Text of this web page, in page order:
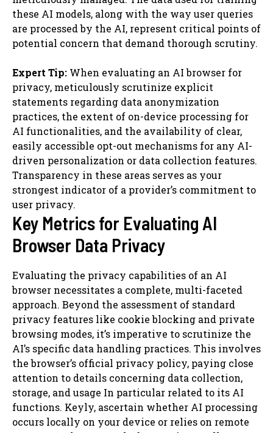
these AI models, along with the way user queries
are processed by the AI, represent critical points of
potential concern that demand thorough scrutiny.
Expert Tip: When evaluating an AI browser for
privacy, meticulously scrutinize explicit
statements regarding data anonymization
practices, the extent of on-device processing for
AI functionalities, and the availability of clear,
easily accessible opt-out mechanisms for any AI-
driven personalization or data collection features.
Transparency in these areas serves as your
strongest indicator of a provider’s commitment to
user privacy.
Key Metrics for Evaluating AI
Browser Data Privacy
Evaluating the privacy capabilities of an AI
browser necessitates a complete, multi-faceted
approach. Beyond the assessment of standard
privacy features like cookie blocking and private
browsing modes, it’s imperative to scrutinize the
AI’s specific data handling practices. This involves
the browser’s official privacy policy, paying close
attention to details concerning data collection,
storage, and usage In particular related to its AI
functions. Keyly, ascertain whether AI processing
occurs locally on your device or relies on remote